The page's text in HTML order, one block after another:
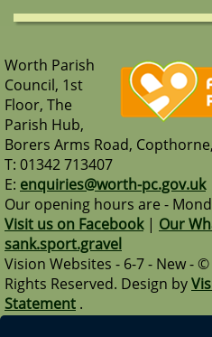
Worth Parish
Council, 1st
Floor, The
Parish Hub,
Borers Arms Road,
T: 01342 713407
E: enquiries@worth-pc.gov.uk
Our opening hours are -
Visit us on Facebook| Our
sank.sport.gravel
Vision Websites - 6-7 - New -
Rights Reserved. Design by
Statement .